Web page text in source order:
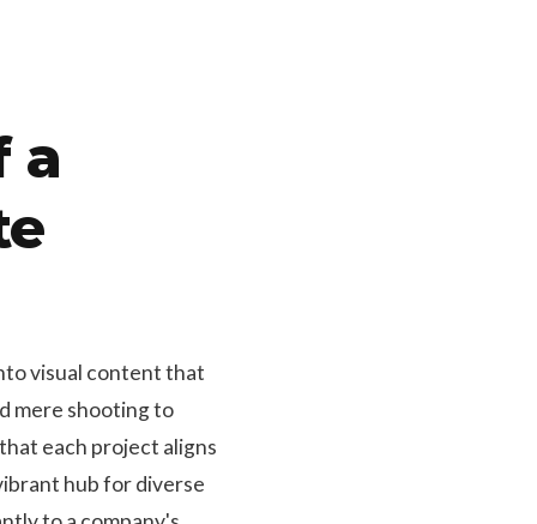
a
visual content that
mere shooting to
each project aligns
hub for diverse